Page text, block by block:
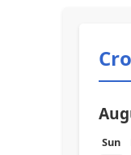
Sun